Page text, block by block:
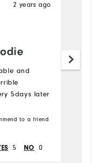
2 years ago
and
5days later
to a friend
5 NO 0